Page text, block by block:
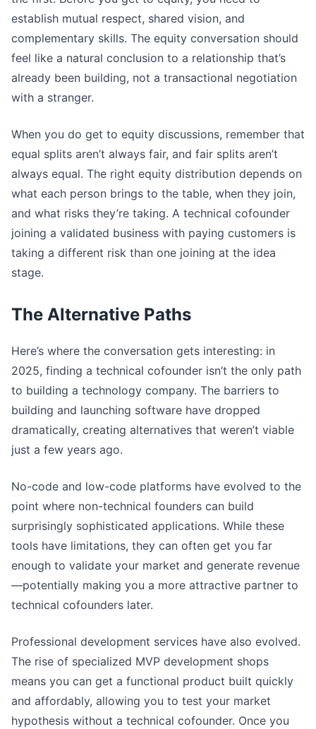
establish mutual respect, shared vision, and
complementary skills. The equity conversation should
feel like a natural conclusion to a relationship that’s
already been building, not a transactional negotiation
with a stranger.
When you do get to equity discussions, remember that
equal splits aren’t always fair, and fair splits aren’t
always equal. The right equity distribution depends on
what each person brings to the table, when they join,
and what risks they’re taking. A technical cofounder
joining a validated business with paying customers is
taking a different risk than one joining at the idea
stage.
The Alternative Paths
Here’s where the conversation gets interesting: in
2025, finding a technical cofounder isn’t the only path
to building a technology company. The barriers to
building and launching software have dropped
dramatically, creating alternatives that weren’t viable
just a few years ago.
No-code and low-code platforms have evolved to the
point where non-technical founders can build
surprisingly sophisticated applications. While these
tools have limitations, they can often get you far
enough to validate your market and generate revenue
—potentially making you a more attractive partner to
technical cofounders later.
Professional development services have also evolved.
The rise of specialized MVP development shops
means you can get a functional product built quickly
and affordably, allowing you to test your market
hypothesis without a technical cofounder. Once you